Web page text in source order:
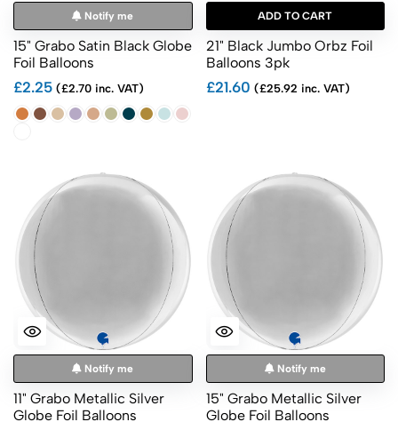
Notify me
15" Grabo Satin Black Globe
Foil Balloons
£2.25 (£2.70 inc. VAT)
ADD TO CART
21" Black Jumbo Orbz Foil
Balloons 3pk
£21.60 (£25.92 inc. VAT)
Notify me
11" Grabo Metallic Silver
Globe Foil Balloons
Notify me
15" Grabo Metallic Silver
Globe Foil Balloons